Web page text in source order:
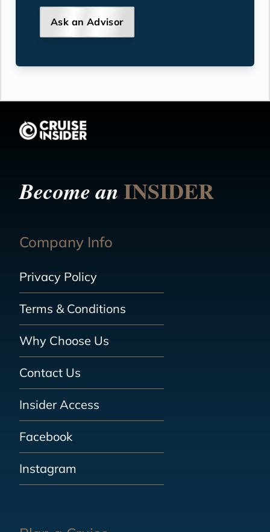
Ask an Advisor
Become anINSIDER
Company Info
Privacy Policy
Terms & Conditions
Why Choose Us
Contact Us
Insider Access
Facebook
Instagram